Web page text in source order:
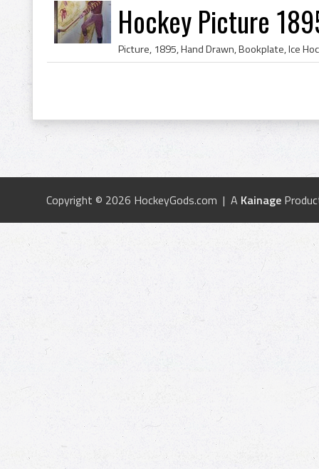
Hockey Picture
Picture, 1895, Hand Drawn, Bookplate, Ice
Copyright © 2026 HockeyGods.com | A Kainage